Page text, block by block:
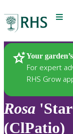
Menu
Your
For expert
RHS Grow
Plants
Rosa
(ClPatio)